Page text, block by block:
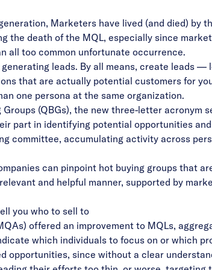
Marketers have lived (and died) by
the death of the MQL, especially since
all too common unfortunate occurrence.
generating leads. By all means, create leads
that are actually potential customers for
one persona at the same organization.
(QBGs), the new three-letter acronym
part in identifying potential opportunities
committee, accumulating activity across
can pinpoint hot buying groups that
and helpful manner, supported by
you who to sell to
offered an improvement to MQLs,
which individuals to focus on or which
opportunities, since without a clear